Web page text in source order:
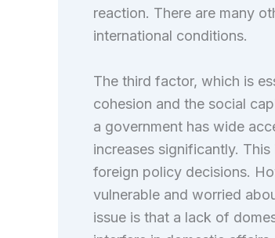
reaction. There are many
international conditions.
The third factor, which is
cohesion and the social
a government has wide
increases significantly.
foreign policy decisions.
vulnerable and worried
issue is that a lack of